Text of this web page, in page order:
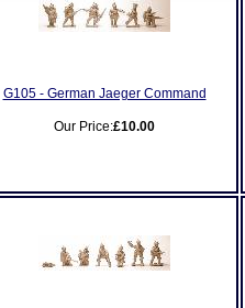
G105 - German Jaeger Command
Our Price:£10.00